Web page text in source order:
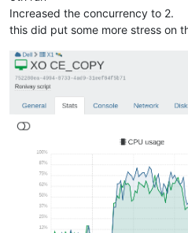
Increased the concurrency to 2.
this did put some more stress on